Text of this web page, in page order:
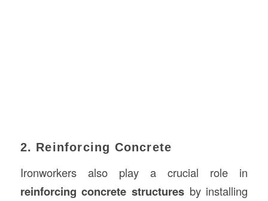
2. Reinforcing Concrete
Ironworkers also play a crucial role in
reinforcing concrete structures by installing